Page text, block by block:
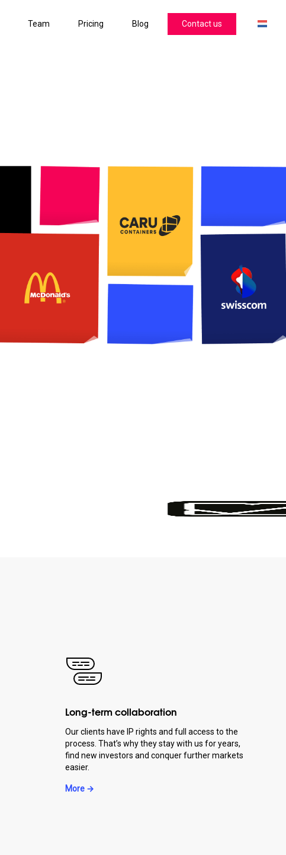
Team Pricing Blog Contact us
Long-term collaboration
Our clients have IP rights and full access to the
process. That’s why they stay with us for years,
find new investors and conquer further markets
easier.
More →